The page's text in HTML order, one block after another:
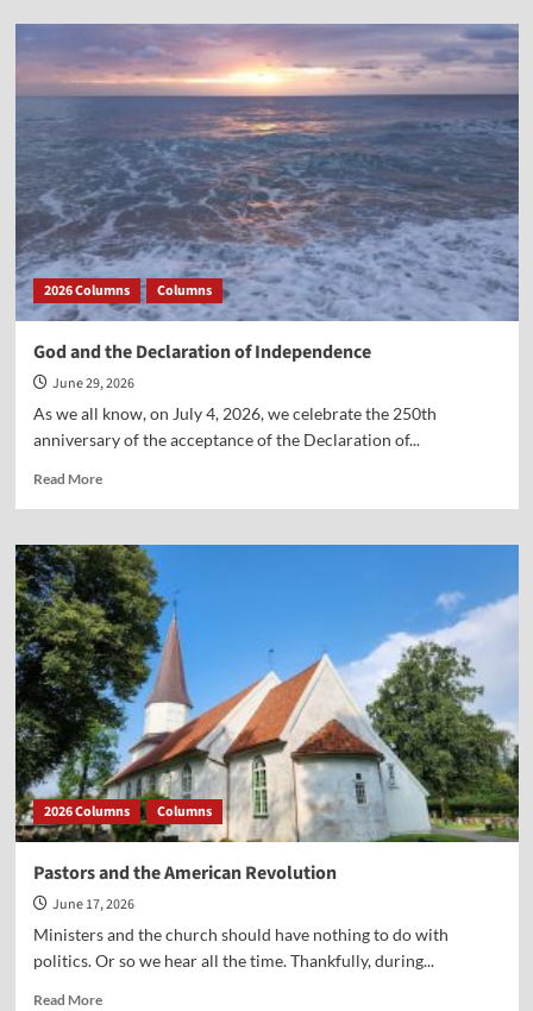
Twelve
Score
and
Ten
2026 Columns Columns
God and the Declaration of Independence
June 29, 2026
As we all know, on July 4, 2026, we celebrate the 250th
anniversary of the acceptance of the Declaration of...
Read MoreRead
God
and
the
Declaration
of
Independence
2026 Columns Columns
Pastors and the American Revolution
June 17, 2026
Ministers and the church should have nothing to do with
politics. Or so we hear all the time. Thankfully, during...
Read MoreRead